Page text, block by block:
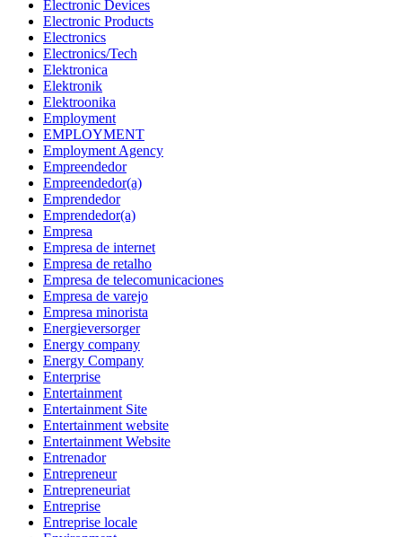
Electronic Devices
Electronic Products
Electronics
Electronics/Tech
Elektronica
Elektronik
Elektroonika
Employment
EMPLOYMENT
Employment Agency
Empreendedor
Empreendedor(a)
Emprendedor
Emprendedor(a)
Empresa
Empresa de internet
Empresa de retalho
Empresa de telecomunicaciones
Empresa de varejo
Empresa minorista
Energieversorger
Energy company
Energy Company
Enterprise
Entertainment
Entertainment Site
Entertainment website
Entertainment Website
Entrenador
Entrepreneur
Entrepreneuriat
Entreprise
Entreprise locale